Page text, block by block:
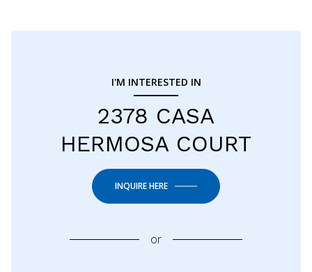
I'M INTERESTED IN
2378 CASA
HERMOSA COURT
INQUIRE HERE
or